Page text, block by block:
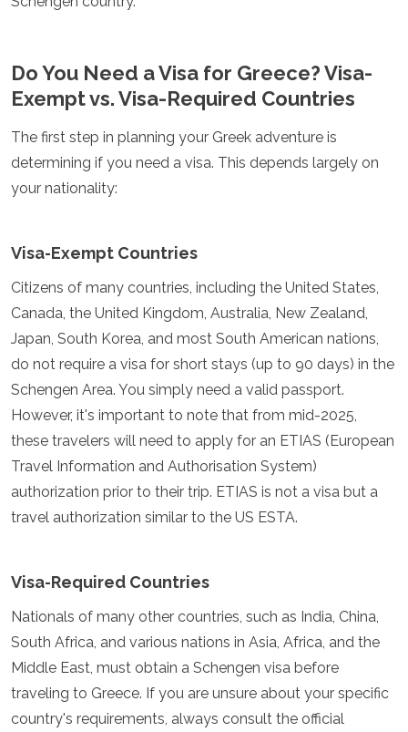
Scotland
Slovenia
Spain
Switzerland
Turkey
Vatican City
Armenia
Bahrain
Bangladesh
Bhutan
Brunei
Cambodia
China
India
Israel
Japan
Kazakhstan
Laos
Malaysia
Maldives
Mongolia
Oman
Do You Need a Visa for Greece? Visa-
Exempt vs. Visa-Required Countries
The first step in planning your Greek adventure is
determining if you need a visa. This depends largely on
your nationality:
Visa-Exempt Countries
Citizens of many countries, including the United States,
Canada, the United Kingdom, Australia, New Zealand,
Japan, South Korea, and most South American nations,
do not require a visa for short stays (up to 90 days) in the
Schengen Area. You simply need a valid passport.
However, it's important to note that from mid-2025,
these travelers will need to apply for an ETIAS (European
Travel Information and Authorisation System)
authorization prior to their trip. ETIAS is not a visa but a
travel authorization similar to the US ESTA.
Visa-Required Countries
Nationals of many other countries, such as India, China,
South Africa, and various nations in Asia, Africa, and the
Middle East, must obtain a Schengen visa before
traveling to Greece. If you are unsure about your specific
country's requirements, always consult the official